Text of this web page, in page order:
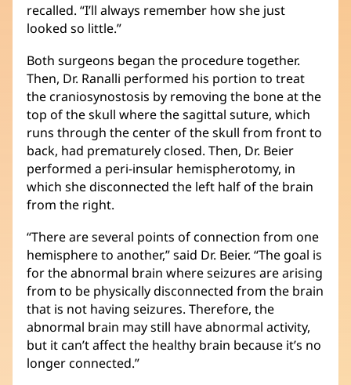
recalled. “I’ll always remember how she just
looked so little.”
Both surgeons began the procedure together.
Then, Dr. Ranalli performed his portion to treat
the craniosynostosis by removing the bone at the
top of the skull where the sagittal suture, which
runs through the center of the skull from front to
back, had prematurely closed. Then, Dr. Beier
performed a peri-insular hemispherotomy, in
which she disconnected the left half of the brain
from the right.
“There are several points of connection from one
hemisphere to another,” said Dr. Beier. “The goal is
for the abnormal brain where seizures are arising
from to be physically disconnected from the brain
that is not having seizures. Therefore, the
abnormal brain may still have abnormal activity,
but it can’t affect the healthy brain because it’s no
longer connected.”